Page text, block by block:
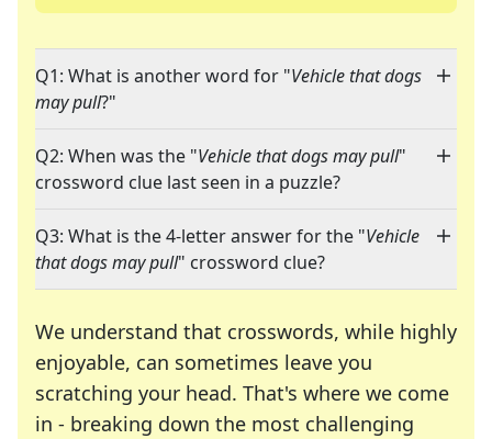
Q1: What is another word for "Vehicle that dogs
may pull?"
Q2: When was the "Vehicle that dogs may pull"
crossword clue last seen in a puzzle?
Q3: What is the 4-letter answer for the "Vehicle
that dogs may pull" crossword clue?
We understand that crosswords, while highly
enjoyable, can sometimes leave you
scratching your head. That's where we come
in - breaking down the most challenging